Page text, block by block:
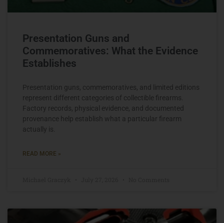
Presentation Guns and
Commemoratives: What the Evidence
Establishes
Presentation guns, commemoratives, and limited editions
represent different categories of collectible firearms.
Factory records, physical evidence, and documented
provenance help establish what a particular firearm
actually is.
READ MORE »